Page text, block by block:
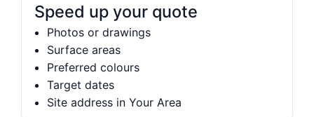
Speed up your quote
Photos or drawings
Surface areas
Preferred colours
Target dates
Site address in Your Area